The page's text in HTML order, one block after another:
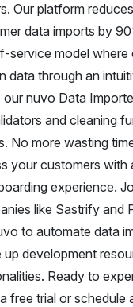
Our platform
data imports by
service model where
data through an
our nuvo Data
and cleaning
No more wasting
your customers with
experience.
like Sastrify and
to automate data
up development
Ready to
free trial or schedule